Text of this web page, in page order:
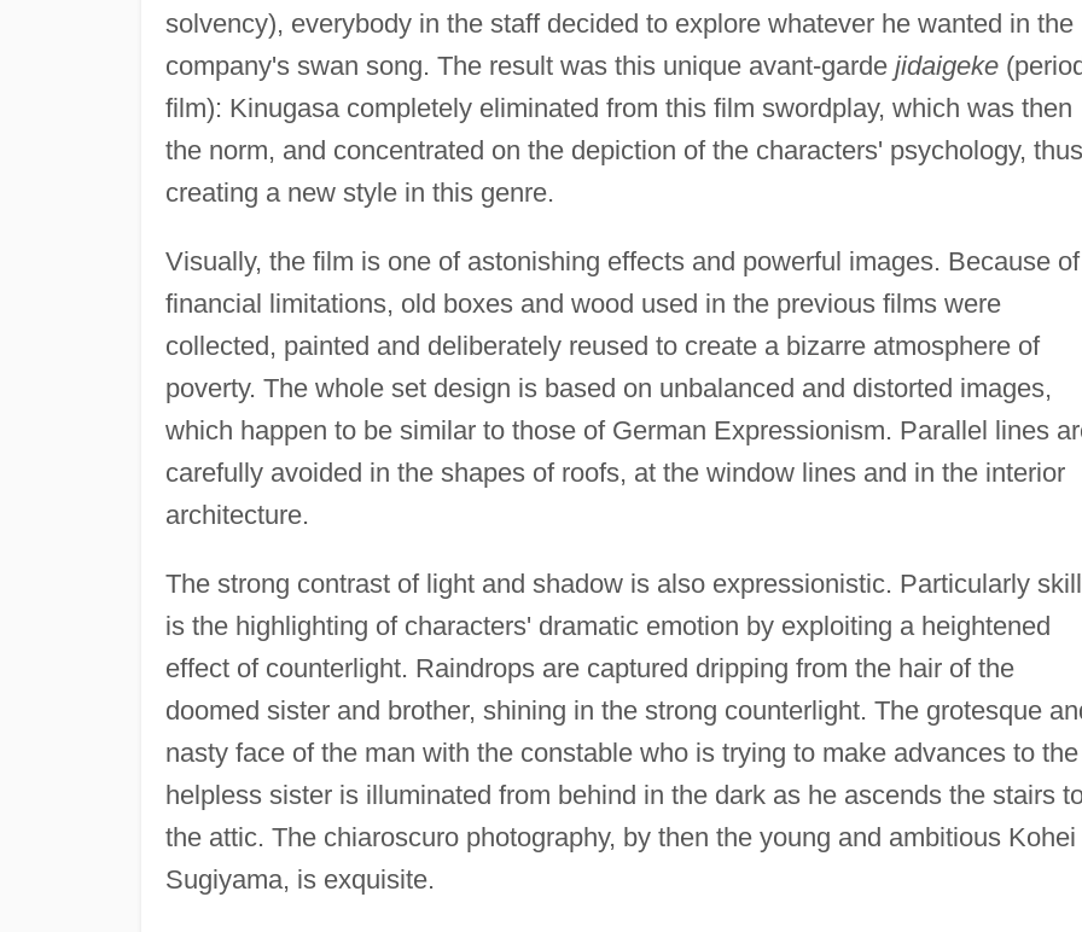
solvency), everybody in the staff decided to explore whatever he wanted in the
company's swan song. The result was this unique avant-garde jidaigeke(period
film): Kinugasa completely eliminated from this film swordplay, which was then
the norm, and concentrated on the depiction of the characters' psychology, thus
creating a new style in this genre.
Visually, the film is one of astonishing effects and powerful images. Because of
financial limitations, old boxes and wood used in the previous films were
collected, painted and deliberately reused to create a bizarre atmosphere of
poverty. The whole set design is based on unbalanced and distorted images,
which happen to be similar to those of German Expressionism. Parallel lines
carefully avoided in the shapes of roofs, at the window lines and in the interior
architecture.
The strong contrast of light and shadow is also expressionistic. Particularly
is the highlighting of characters' dramatic emotion by exploiting a heightened
effect of counterlight. Raindrops are captured dripping from the hair of the
doomed sister and brother, shining in the strong counterlight. The grotesque
nasty face of the man with the constable who is trying to make advances to the
helpless sister is illuminated from behind in the dark as he ascends the stairs
the attic. The chiaroscuro photography, by then the young and ambitious Kohei
Sugiyama, is exquisite.